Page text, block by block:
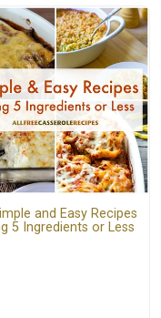
and Easy Recipes
5 Ingredients or Less